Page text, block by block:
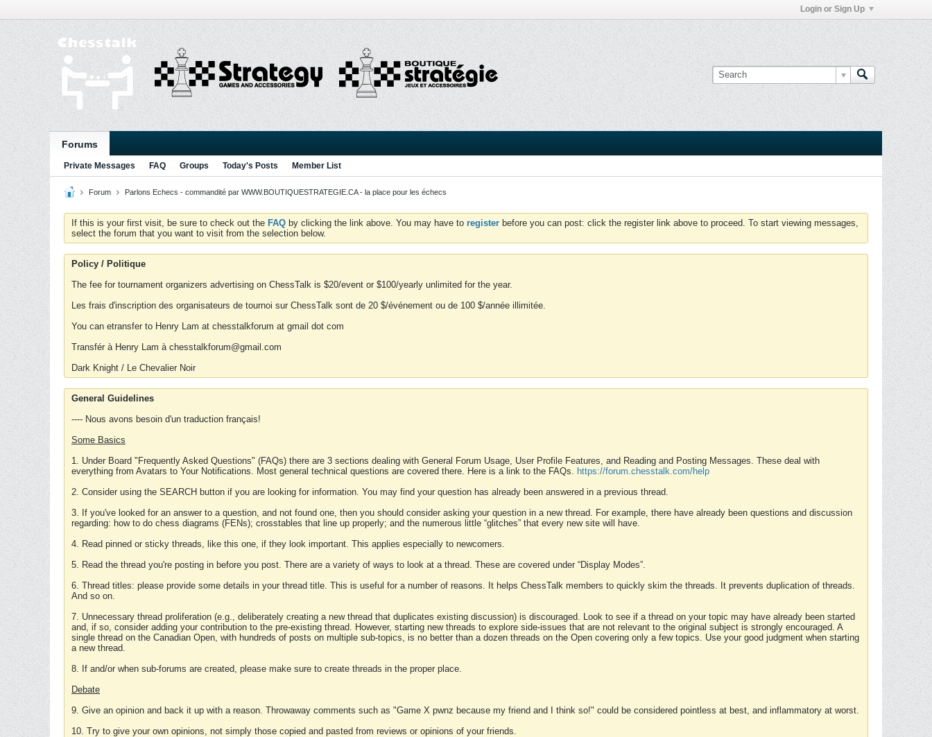
Login or Sign Up
Forums
Private Messages FAQ Groups Today's Posts Member List
Forum Parlons Echecs - commandité par WWW.BOUTIQUESTRATEGIE.CA - la place pour les échecs
If this is your first visit, be sure to check out the FAQ by clicking the link above. You may have to register before you can post: click the register link above to proceed. To start viewing messages,
select the forum that you want to visit from the selection below.
Policy / Politique
The fee for tournament organizers advertising on ChessTalk is $20/event or $100/yearly unlimited for the year.
Les frais d'inscription des organisateurs de tournoi sur ChessTalk sont de 20 $/événement ou de 100 $/année illimitée.
You can etransfer to Henry Lam at chesstalkforum at gmail dot com
Transfér à Henry Lam à chesstalkforum@gmail.com
Dark Knight / Le Chevalier Noir
General Guidelines
---- Nous avons besoin d'un traduction français!
Some Basics
1. Under Board "Frequently Asked Questions" (FAQs) there are 3 sections dealing with General Forum Usage, User Profile Features, and Reading and Posting Messages. These deal with
everything from Avatars to Your Notifications. Most general technical questions are covered there. Here is a link to the FAQs. https://forum.chesstalk.com/help
2. Consider using the SEARCH button if you are looking for information. You may find your question has already been answered in a previous thread.
3. If you've looked for an answer to a question, and not found one, then you should consider asking your question in a new thread. For example, there have already been questions and discussion
regarding: how to do chess diagrams (FENs); crosstables that line up properly; and the numerous little “glitches” that every new site will have.
4. Read pinned or sticky threads, like this one, if they look important. This applies especially to newcomers.
5. Read the thread you're posting in before you post. There are a variety of ways to look at a thread. These are covered under “Display Modes”.
6. Thread titles: please provide some details in your thread title. This is useful for a number of reasons. It helps ChessTalk members to quickly skim the threads. It prevents duplication of threads.
And so on.
7. Unnecessary thread proliferation (e.g., deliberately creating a new thread that duplicates existing discussion) is discouraged. Look to see if a thread on your topic may have already been started
and, if so, consider adding your contribution to the pre-existing thread. However, starting new threads to explore side-issues that are not relevant to the original subject is strongly encouraged. A
single thread on the Canadian Open, with hundreds of posts on multiple sub-topics, is no better than a dozen threads on the Open covering only a few topics. Use your good judgment when starting
a new thread.
8. If and/or when sub-forums are created, please make sure to create threads in the proper place.
Debate
9. Give an opinion and back it up with a reason. Throwaway comments such as "Game X pwnz because my friend and I think so!" could be considered pointless at best, and inflammatory at worst.
10. Try to give your own opinions, not simply those copied and pasted from reviews or opinions of your friends.